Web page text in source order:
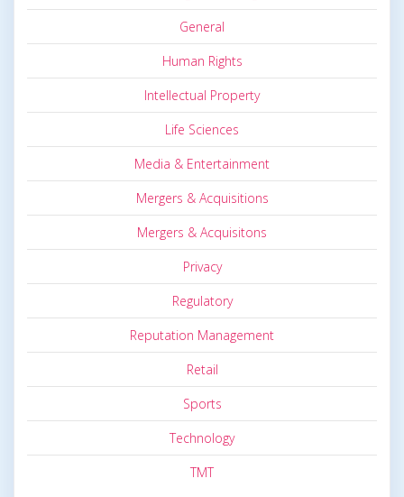
General
Human Rights
Intellectual Property
Life Sciences
Media & Entertainment
Mergers & Acquisitions
Mergers & Acquisitons
Privacy
Regulatory
Reputation Management
Retail
Sports
Technology
TMT